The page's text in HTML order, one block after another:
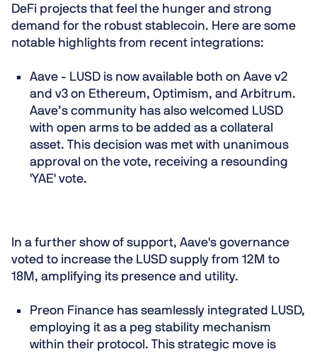
DeFi projects that feel the hunger and strong
demand for the robust stablecoin. Here are some
notable highlights from recent integrations:
Aave - LUSD is now available both on Aave v2
and v3 on Ethereum, Optimism, and Arbitrum.
Aave’s community has also welcomed LUSD
with open arms to be added as a collateral
asset. This decision was met with unanimous
approval on the vote, receiving a resounding
'YAE' vote.
In a further show of support, Aave's governance
voted to increase the LUSD supply from 12M to
18M, amplifying its presence and utility.
Preon Finance has seamlessly integrated LUSD,
employing it as a peg stability mechanism
within their protocol. This strategic move is